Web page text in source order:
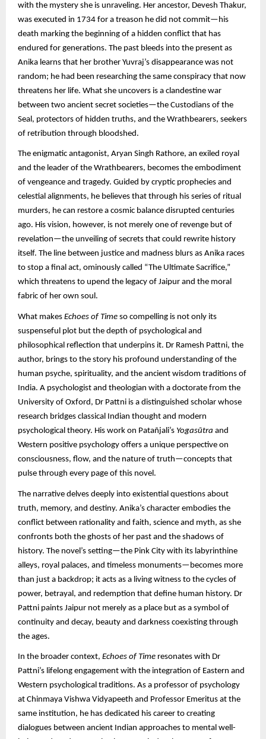
with the mystery she is unraveling. Her ancestor, Devesh Thakur,
was executed in 1734 for a treason he did not commit—his
death marking the beginning of a hidden conflict that has
endured for generations. The past bleeds into the present as
Anika learns that her brother Yuvraj’s disappearance was not
random; he had been researching the same conspiracy that now
threatens her life. What she uncovers is a clandestine war
between two ancient secret societies—the Custodians of the
Seal, protectors of hidden truths, and the Wrathbearers, seekers
of retribution through bloodshed.
The enigmatic antagonist, Aryan Singh Rathore, an exiled royal
and the leader of the Wrathbearers, becomes the embodiment
of vengeance and tragedy. Guided by cryptic prophecies and
celestial alignments, he believes that through his series of ritual
murders, he can restore a cosmic balance disrupted centuries
ago. His vision, however, is not merely one of revenge but of
revelation—the unveiling of secrets that could rewrite history
itself. The line between justice and madness blurs as Anika races
to stop a final act, ominously called “The Ultimate Sacrifice,”
which threatens to upend the legacy of Jaipur and the moral
fabric of her own soul.
What makes Echoes of Time so compelling is not only its
suspenseful plot but the depth of psychological and
philosophical reflection that underpins it. Dr Ramesh Pattni, the
author, brings to the story his profound understanding of the
human psyche, spirituality, and the ancient wisdom traditions of
India. A psychologist and theologian with a doctorate from the
University of Oxford, Dr Pattni is a distinguished scholar whose
research bridges classical Indian thought and modern
psychological theory. His work on Patañjali’s Yogasūtra and
Western positive psychology offers a unique perspective on
consciousness, flow, and the nature of truth—concepts that
pulse through every page of this novel.
The narrative delves deeply into existential questions about
truth, memory, and destiny. Anika’s character embodies the
conflict between rationality and faith, science and myth, as she
confronts both the ghosts of her past and the shadows of
history. The novel’s setting—the Pink City with its labyrinthine
alleys, royal palaces, and timeless monuments—becomes more
than just a backdrop; it acts as a living witness to the cycles of
power, betrayal, and redemption that define human history. Dr
Pattni paints Jaipur not merely as a place but as a symbol of
continuity and decay, beauty and darkness coexisting through
the ages.
In the broader context, Echoes of Time resonates with Dr
Pattni’s lifelong engagement with the integration of Eastern and
Western psychological traditions. As a professor of psychology
at Chinmaya Vishwa Vidyapeeth and Professor Emeritus at the
same institution, he has dedicated his career to creating
dialogues between ancient Indian approaches to mental well-